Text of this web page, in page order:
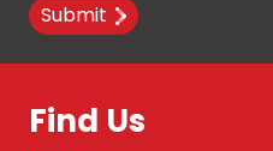
Submit
Find Us